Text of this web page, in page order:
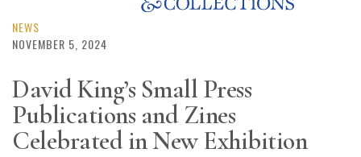
Magazine
Resource
Guide
NEWS
NOVEMBER 5, 2024
David King’s Small Press
Publications and Zines
Celebrated in New Exhibition